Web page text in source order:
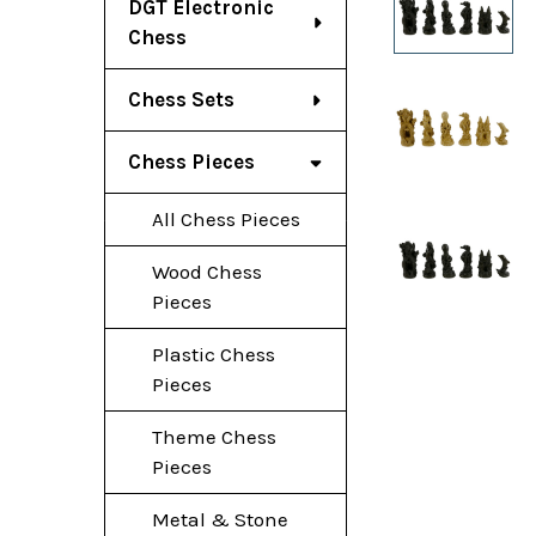
DGT Electronic
Chess
Chess Sets
Chess Pieces
All Chess Pieces
Wood Chess
Pieces
Plastic Chess
Pieces
Theme Chess
Pieces
Metal & Stone